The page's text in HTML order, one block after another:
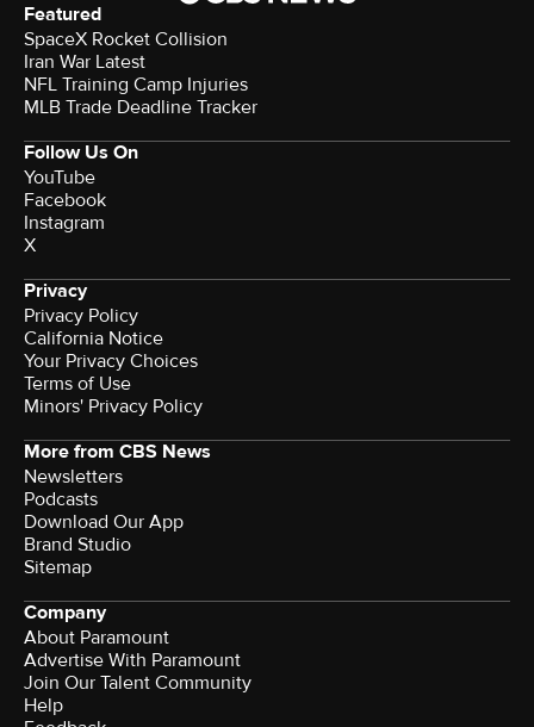
Featured
SpaceX Rocket Collision
Iran War Latest
NFL Training Camp Injuries
MLB Trade Deadline Tracker
Follow Us On
YouTube
Facebook
Instagram
X
Privacy
Privacy Policy
California Notice
Your Privacy Choices
Terms of Use
Minors' Privacy Policy
More from CBS News
Newsletters
Podcasts
Download Our App
Brand Studio
Sitemap
Company
About Paramount
Advertise With Paramount
Join Our Talent Community
Help